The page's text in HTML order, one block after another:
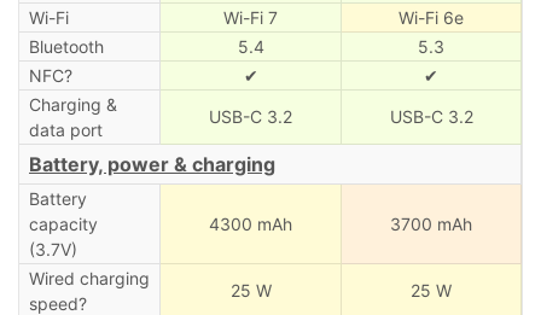
Wi-Fi Wi-Fi 7
Wi-Fi 6e
Bluetooth
5.4
5.3
NFC?
✔
✔
Charging &
data port
USB-C 3.2 USB-C 3.2
Battery, power & charging
Battery
capacity
(3.7V)
4300 mAh 3700 mAh
Wired charging
speed?
25 W 25 W